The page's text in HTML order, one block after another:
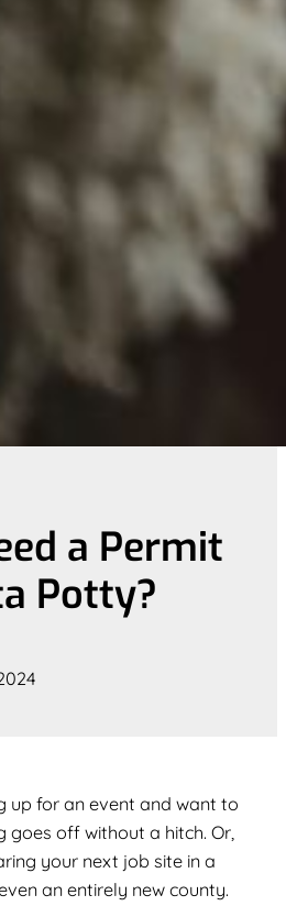
a Permit
Potty?
up for an event and want to
goes off without a hitch. Or,
your next job site in a
an entirely new county.